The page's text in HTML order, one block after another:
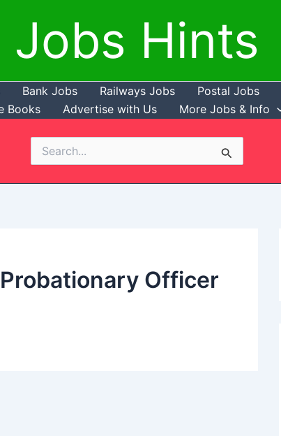
Jobs Hints
Bank Jobs Railways Jobs Postal Jobs
Books Advertise with Us More Jobs & Info
Search
for:
Officer